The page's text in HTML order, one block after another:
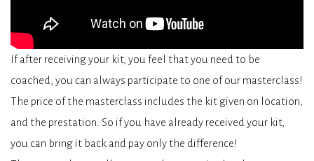
If after receiving your kit, you feel that you need to be
coached, you can always participate to one of our masterclass!
The price of the masterclass includes the kit given on location,
and the prestation. So if you have already received your kit,
you can bring it back and pay only the difference!